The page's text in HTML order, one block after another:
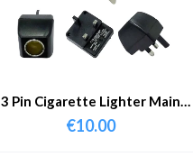
3 Pin Cigarette Lighter Main
Adapter
€10.00